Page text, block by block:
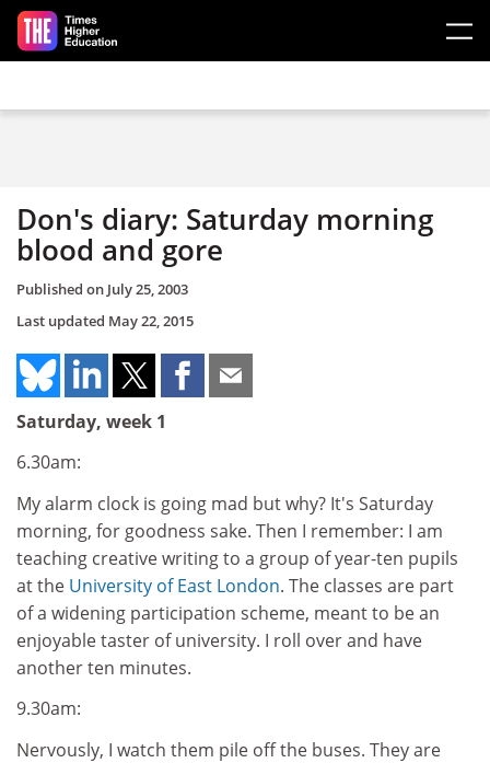
Skip to main content
Don's diary: Saturday morning
blood and gore
Published on July 25, 2003
Last updated May 22, 2015
Saturday, week 1
6.30am:
My alarm clock is going mad but why? It's Saturday
morning, for goodness sake. Then I remember: I am
teaching creative writing to a group of year-ten pupils
at the University of East London. The classes are part
of a widening participation scheme, meant to be an
enjoyable taster of university. I roll over and have
another ten minutes.
9.30am:
Nervously, I watch them pile off the buses. They are